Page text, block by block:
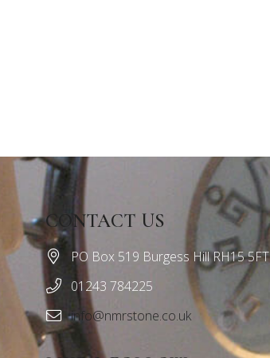
CONTACT US
PO Box 519 Burgess Hill RH15 5FT
01243 784225
info@nmrstone.co.uk